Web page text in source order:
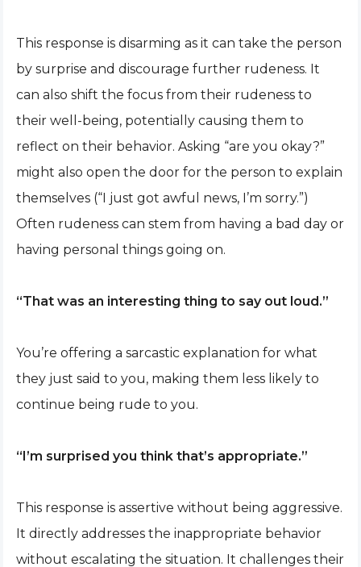
This response is disarming as it can take the person
by surprise and discourage further rudeness. It
can also shift the focus from their rudeness to
their well-being, potentially causing them to
reflect on their behavior. Asking “are you okay?”
might also open the door for the person to explain
themselves (“I just got awful news, I’m sorry.”)
Often rudeness can stem from having a bad day or
having personal things going on.
“That was an interesting thing to say out loud.”
You’re offering a sarcastic explanation for what
they just said to you, making them less likely to
continue being rude to you.
“I’m surprised you think that’s appropriate.”
This response is assertive without being aggressive.
It directly addresses the inappropriate behavior
without escalating the situation. It challenges their